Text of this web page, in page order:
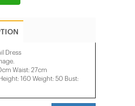
Dress
Waist: 27cm
160 Weight: 50 Bust: